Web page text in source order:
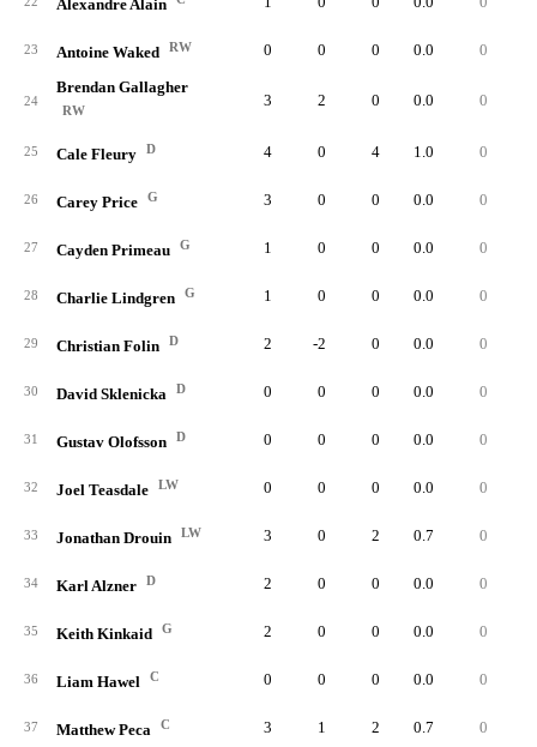
Alexandre Alain
23 Antoine Waked RW 0 0 0 0.0 0
24
Brendan Gallagher
RW
3 2 0 0.0 0
25 Cale Fleury D 4 0 4 1.0 0
26 Carey Price G 3 0 0 0.0 0
27 Cayden Primeau G 1 0 0 0.0 0
28 Charlie Lindgren G 1 0 0 0.0 0
29 Christian Folin D 2 -2 0 0.0 0
30 David Sklenicka D 0 0 0 0.0 0
31 Gustav Olofsson D 0 0 0 0.0 0
32 Joel Teasdale LW 0 0 0 0.0 0
33 Jonathan Drouin LW 3 0 2 0.7 0
34 Karl Alzner D 2 0 0 0.0 0
35 Keith Kinkaid G 2 0 0 0.0 0
36 Liam Hawel C 0 0 0 0.0 0
37 Matthew Peca C 3 1 2 0.7 0